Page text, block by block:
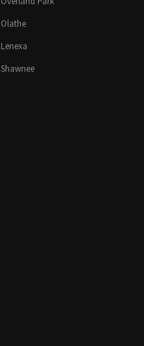
Olathe
Lenexa
Shawnee